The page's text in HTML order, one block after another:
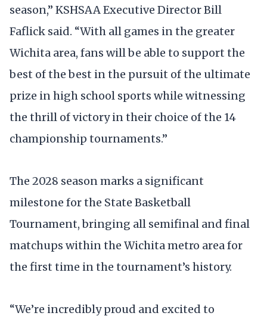
season,” KSHSAA Executive Director Bill
Faflick said. “With all games in the greater
Wichita area, fans will be able to support the
best of the best in the pursuit of the ultimate
prize in high school sports while witnessing
the thrill of victory in their choice of the 14
championship tournaments.”
The 2028 season marks a significant
milestone for the State Basketball
Tournament, bringing all semifinal and final
matchups within the Wichita metro area for
the first time in the tournament’s history.
“We’re incredibly proud and excited to